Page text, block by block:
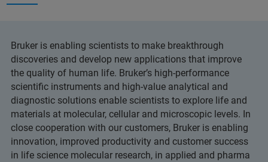
Bruker is enabling scientists to make breakthrough
discoveries and develop new applications that improve
the quality of human life. Bruker’s high-performance
scientific instruments and high-value analytical and
diagnostic solutions enable scientists to explore life and
materials at molecular, cellular and microscopic levels. In
close cooperation with our customers, Bruker is enabling
innovation, improved productivity and customer success
in life science molecular research, in applied and pharma